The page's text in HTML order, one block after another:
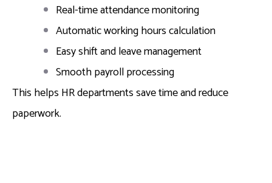
Real-time attendance monitoring
Automatic working hours calculation
Easy shift and leave management
Smooth payroll processing
This helps HR departments save time and reduce
paperwork.